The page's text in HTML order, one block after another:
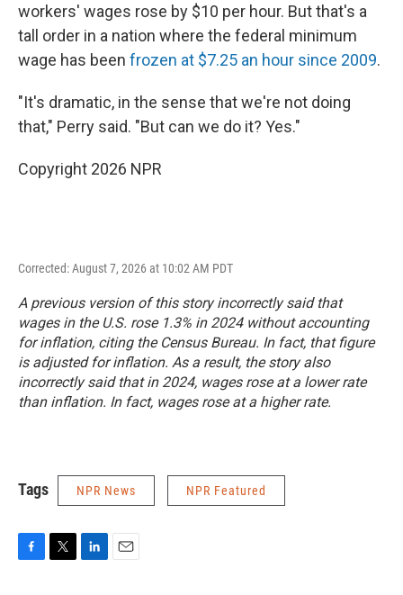
workers' wages rose by $10 per hour. But that's a
tall order in a nation where the federal minimum
wage has been frozen at $7.25 an hour since 2009.
"It's dramatic, in the sense that we're not doing
that," Perry said. "But can we do it? Yes."
Copyright 2026 NPR
Corrected: August 7, 2026 at 10:02 AM PDT
A previous version of this story incorrectly said that
wages in the U.S. rose 1.3% in 2024 without accounting
for inflation, citing the Census Bureau. In fact, that figure
is adjusted for inflation. As a result, the story also
incorrectly said that in 2024, wages rose at a lower rate
than inflation. In fact, wages rose at a higher rate.
Tags NPR News NPR Featured
F
T
L
E